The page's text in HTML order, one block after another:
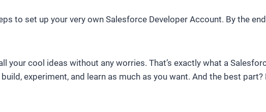
to set up your very own Salesforce Developer Account. By the
your cool ideas without any worries. That’s exactly what a
experiment, and learn as much as you want. And the best part?